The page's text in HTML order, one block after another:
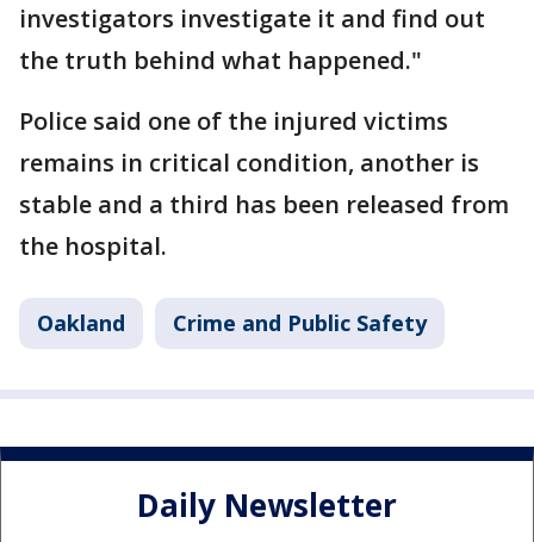
investigators investigate it and find out
the truth behind what happened."
Police said one of the injured victims
remains in critical condition, another is
stable and a third has been released from
the hospital.
Oakland Crime and Public Safety
Daily Newsletter